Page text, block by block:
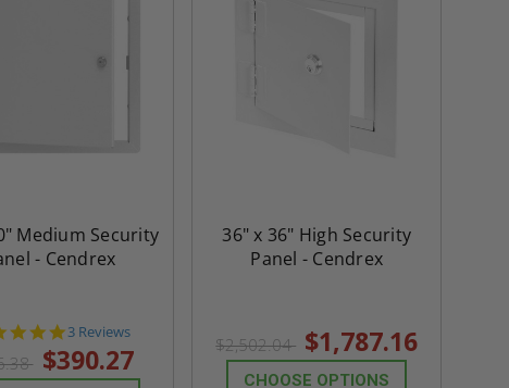
Medium Security
- Cendrex
5.0
star
rating
3 Reviews
$390.27
36" x 36" High Security
Panel - Cendrex
$2,502.04 $1,787.16
CHOOSE OPTIONS